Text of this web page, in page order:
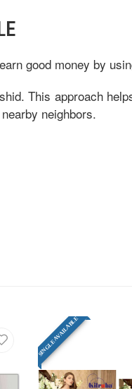
good money by
This approach
neighbors.
SINGLE AVAILABLE